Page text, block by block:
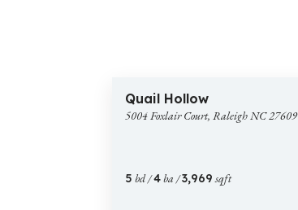
Foxlair
Court,
Quail Hollow
5004 Foxlair Court, Raleigh NC 27609
5 bd /4ba /3,969sqft